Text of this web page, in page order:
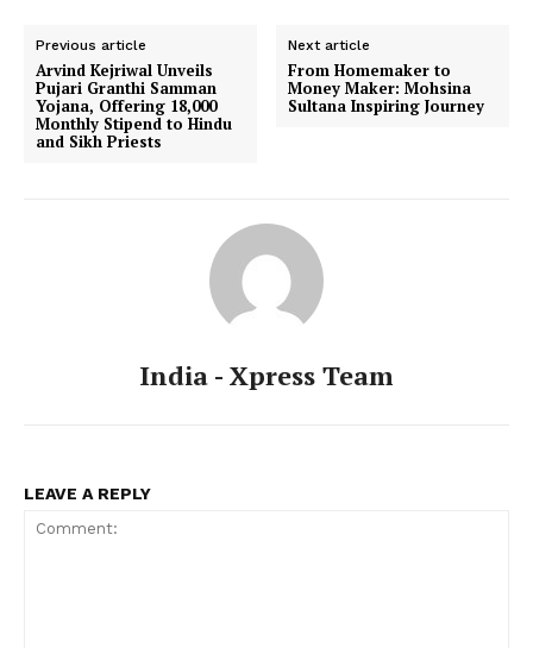
Previous article
Arvind Kejriwal Unveils
Pujari Granthi Samman
Yojana, Offering ₹18,000
Monthly Stipend to Hindu
and Sikh Priests
Next article
From Homemaker to
Money Maker: Mohsina
Sultana Inspiring Journey
India - Xpress Team
LEAVE A REPLY